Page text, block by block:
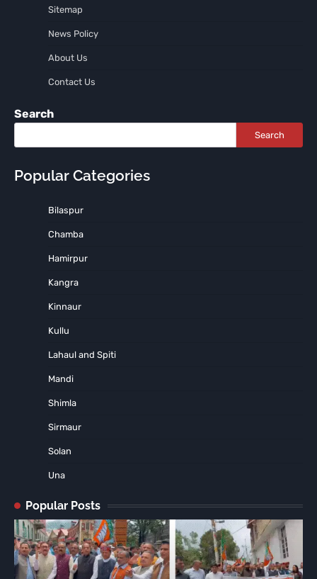
Sitemap
News Policy
About Us
Contact Us
Search
Search
Popular Categories
Bilaspur
Chamba
Hamirpur
Kangra
Kinnaur
Kullu
Lahaul and Spiti
Mandi
Shimla
Sirmaur
Solan
Una
Popular Posts